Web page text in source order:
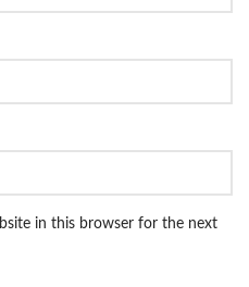
in this browser for the next